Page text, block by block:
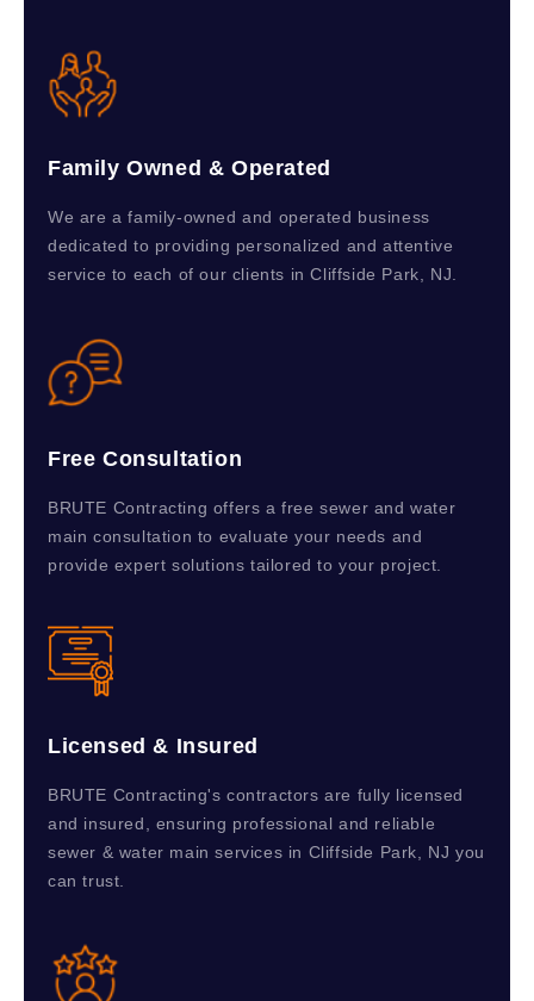
Family Owned & Operated
We are a family-owned and operated business
dedicated to providing personalized and attentive
service to each of our clients in Cliffside Park, NJ.
Free Consultation
BRUTE Contracting offers a free sewer and water
main consultation to evaluate your needs and
provide expert solutions tailored to your project.
Licensed & Insured
BRUTE Contracting's contractors are fully licensed
and insured, ensuring professional and reliable
sewer & water main services in Cliffside Park, NJ you
can trust.